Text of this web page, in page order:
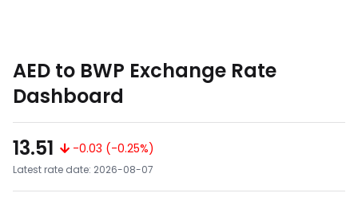
AED to BWP Exchange Rate
Dashboard
13.51
-0.03 (-0.25%)
Latest rate date: 2026-08-07